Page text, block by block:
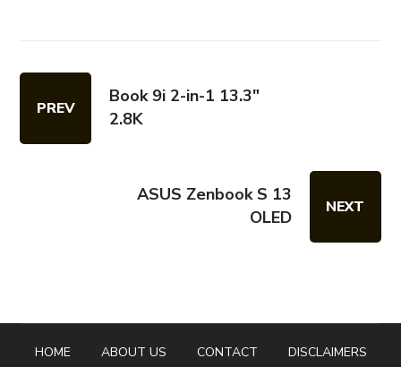
PREV
Book 9i 2-in-1 13.3"
2.8K
ASUS Zenbook S 13
OLED
NEXT
HOME ABOUT US CONTACT
DISCLAIMERS